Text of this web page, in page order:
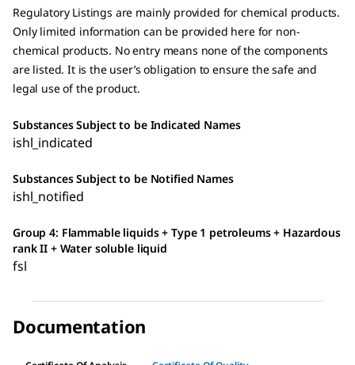
Regulatory Listings are mainly provided for chemical products.
Only limited information can be provided here for non-
chemical products. No entry means none of the components
are listed. It is the user’s obligation to ensure the safe and
legal use of the product.
Substances Subject to be Indicated Names
ishl_indicated
Substances Subject to be Notified Names
ishl_notified
Group 4: Flammable liquids + Type 1 petroleums + Hazardous
rank II + Water soluble liquid
fsl
Documentation